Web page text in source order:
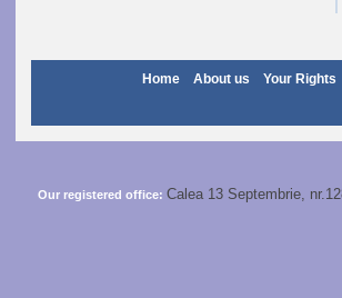
Home About us Your Rights
Our registered office: Calea 13 Septembrie,